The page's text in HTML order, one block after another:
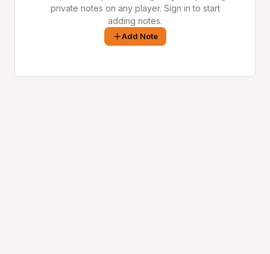
private notes on any player. Sign in to start
adding notes.
Add Note